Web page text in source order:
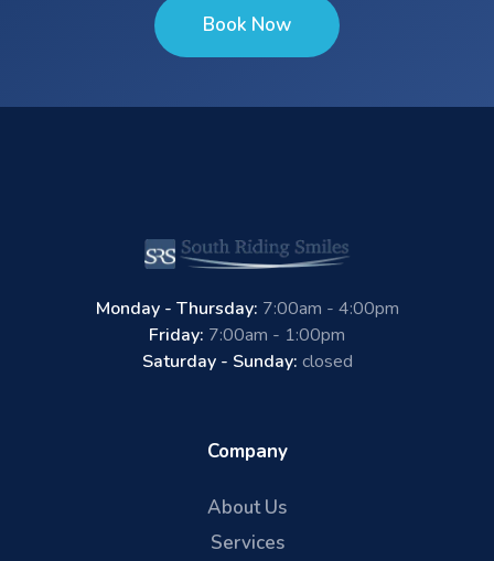
Book Now
Monday - Thursday: 7:00am - 4:00pm
Friday: 7:00am - 1:00pm
Saturday - Sunday: closed
Company
About Us
Services